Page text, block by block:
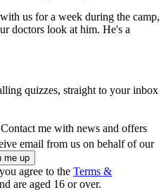
us for a week during the camp,
doctors look at him. He's a
quizzes, straight to your inbox
Contact me with news and offers
email from us on behalf of our
agree to the Terms &
are aged 16 or over.